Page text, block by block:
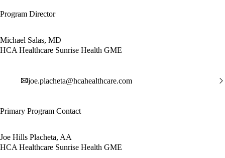
Program Director
Michael Salas, MD
HCA Healthcare Sunrise Health GME
joe.placheta@hcahealthcare.com
Primary Program Contact
Joe Hills Placheta, AA
HCA Healthcare Sunrise Health GME